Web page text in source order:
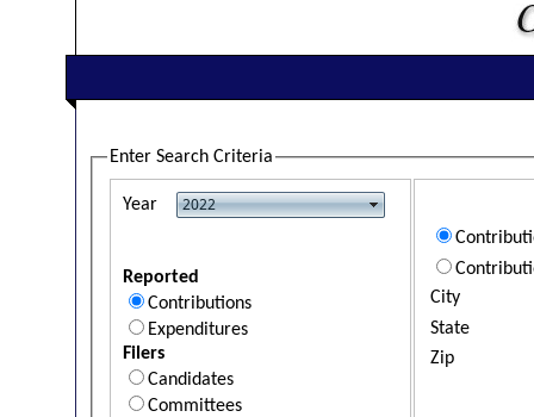
Enter Search Criteria
Year
Reported
Contributions
Expenditures
Filers
Candidates
Committees
City
State
Zip